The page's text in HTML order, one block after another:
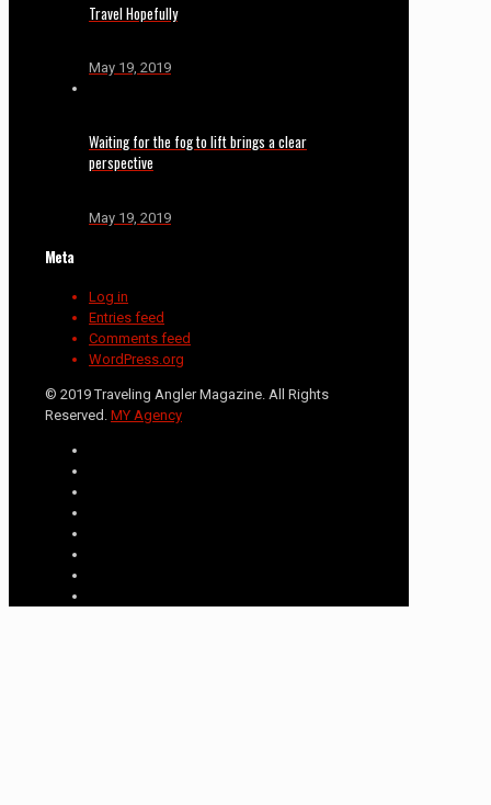
Travel Hopefully
May 19, 2019
Waiting for the fog to lift brings a clear
perspective
May 19, 2019
Meta
Log in
Entries feed
Comments feed
WordPress.org
© 2019 Traveling Angler Magazine. All Rights
Reserved. MY Agency